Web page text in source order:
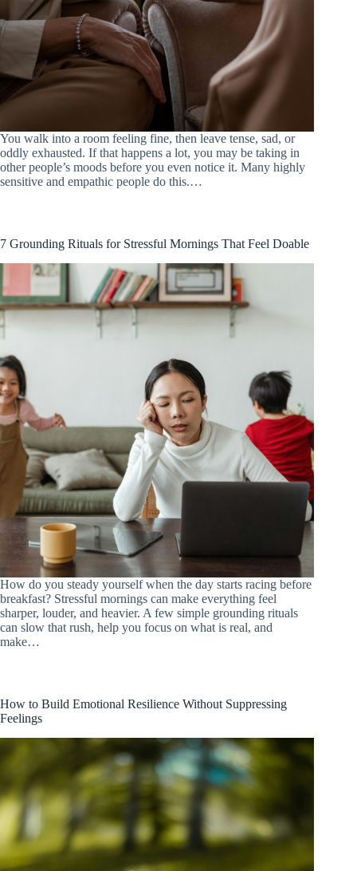
You walk into a room feeling fine, then leave tense, sad, or
oddly exhausted. If that happens a lot, you may be taking in
other people’s moods before you even notice it. Many highly
sensitive and empathic people do this.…
7 Grounding Rituals for Stressful Mornings That Feel Doable
How do you steady yourself when the day starts racing before
breakfast? Stressful mornings can make everything feel
sharper, louder, and heavier. A few simple grounding rituals
can slow that rush, help you focus on what is real, and
make…
How to Build Emotional Resilience Without Suppressing
Feelings